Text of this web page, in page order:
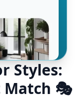
Styles:
Match 🎭